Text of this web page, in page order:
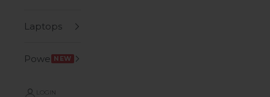
Laptops
Power NEW
LOGIN